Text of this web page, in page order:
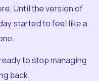
Until the version of
started to feel like a
to stop managing
back.